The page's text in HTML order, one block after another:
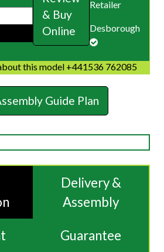
& Buy
Online
Retailer
Desborough
this model +441536 762085
Guide Plan
Delivery &
Assembly
Guarantee